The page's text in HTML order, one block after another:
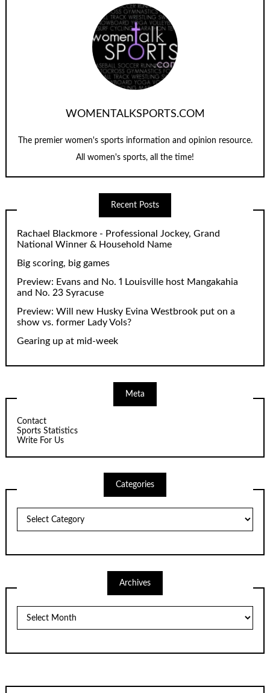
WOMENTALKSPORTS.COM
The premier women's sports information and opinion resource.
All women's sports, all the time!
Recent Posts
Rachael Blackmore - Professional Jockey, Grand
National Winner & Household Name
Big scoring, big games
Preview: Evans and No. 1 Louisville host Mangakahia
and No. 23 Syracuse
Preview: Will new Husky Evina Westbrook put on a
show vs. former Lady Vols?
Gearing up at mid-week
Meta
Contact
Sports Statistics
Write For Us
Categories
Archives